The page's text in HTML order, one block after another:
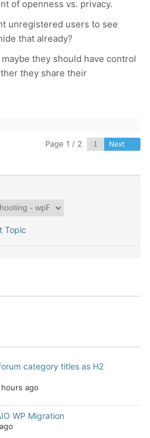
of openness vs. privacy.
unregistered users to see
that already?
they should have control
they share their
Page 1 / 2 Next
Topic
category titles as H2
hours ago
WP Migration